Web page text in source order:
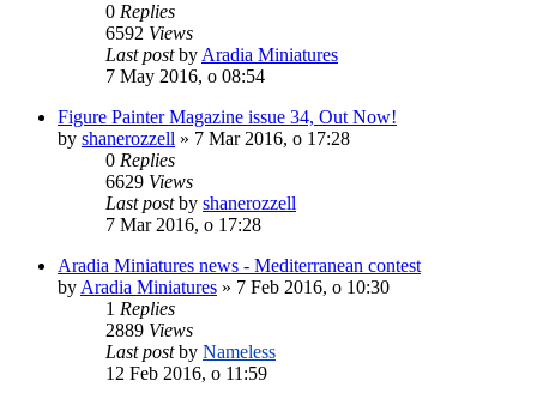
0 Replies
6592 Views
Last postby Aradia Miniatures
7 May 2016, o 08:54
Figure Painter Magazine issue 34, Out Now!
by shanerozzell » 7 Mar 2016, o 17:28
0 Replies
6629 Views
Last postby shanerozzell
7 Mar 2016, o 17:28
Aradia Miniatures news - Mediterranean contest
by Aradia Miniatures » 7 Feb 2016, o 10:30
1 Replies
2889 Views
Last postby Nameless
12 Feb 2016, o 11:59